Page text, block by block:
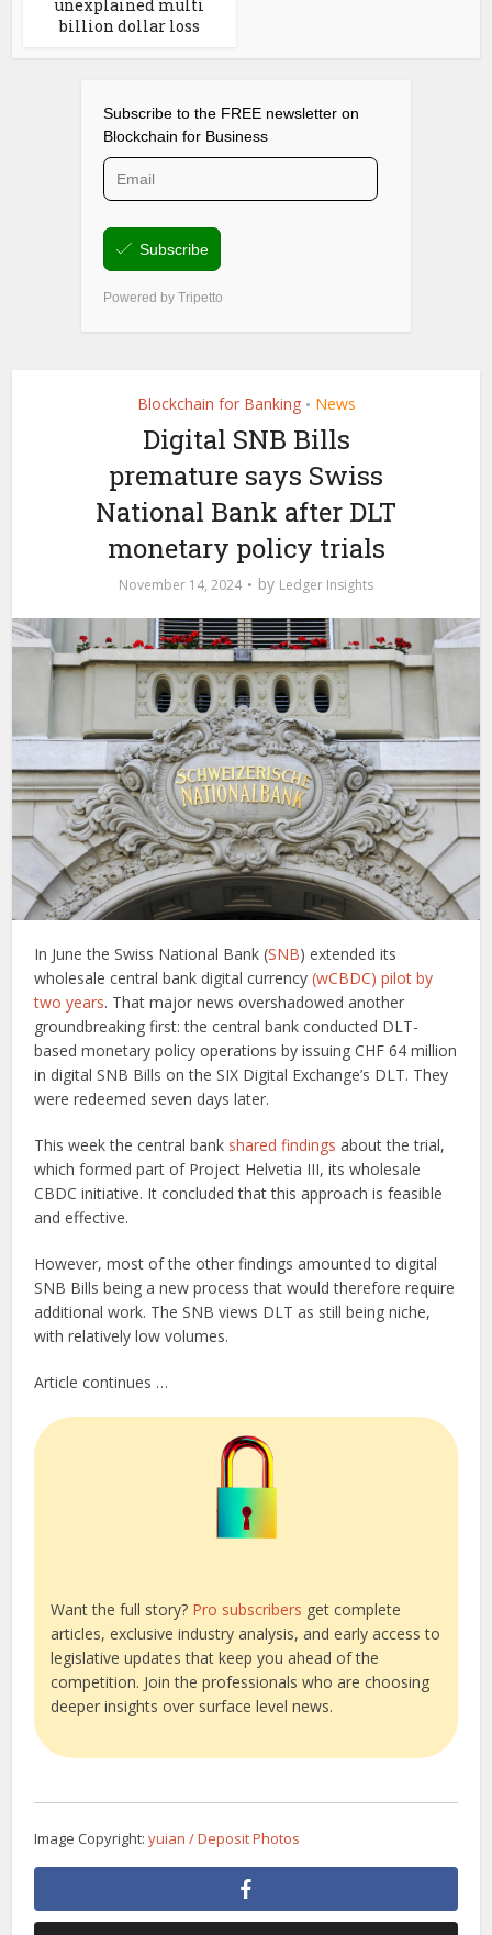
unexplained multi
billion dollar loss
Blockchain for Banking • News
Digital SNB Bills
premature says Swiss
National Bank after DLT
monetary policy trials
November 14, 2024 by Ledger Insights
In June the Swiss National Bank (SNB) extended its
wholesale central bank digital currency(wCBDC) pilot by
two years. That major news overshadowed another
groundbreaking first: the central bank conducted DLT-
based monetary policy operations by issuing CHF 64 million
in digital SNB Bills on the SIX Digital Exchange’s DLT. They
were redeemed seven days later.
This week the central bank shared findings about the trial,
which formed part of Project Helvetia III, its wholesale
CBDC initiative. It concluded that this approach is feasible
and effective.
However, most of the other findings amounted to digital
SNB Bills being a new process that would therefore require
additional work. The SNB views DLT as still being niche,
with relatively low volumes.
Article continues …
Want the full story? Pro subscribers get complete
articles, exclusive industry analysis, and early access to
legislative updates that keep you ahead of the
competition. Join the professionals who are choosing
deeper insights over surface level news.
Image Copyright:yuian / Deposit Photos